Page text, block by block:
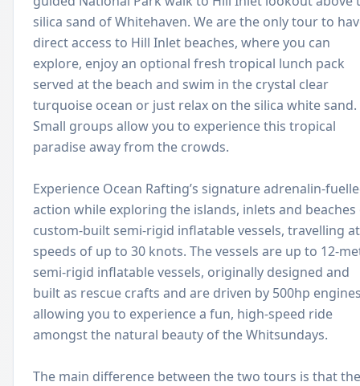
silica sand of Whitehaven. We are the only tour to
direct access to Hill Inlet beaches, where you can
explore, enjoy an optional fresh tropical lunch pack
served at the beach and swim in the crystal clear
turquoise ocean or just relax on the silica white sand.
Small groups allow you to experience this tropical
paradise away from the crowds.
Experience Ocean Rafting’s signature adrenalin-
action while exploring the islands, inlets and beaches
custom-built semi-rigid inflatable vessels, travelling at
speeds of up to 30 knots. The vessels are up to 12-
semi-rigid inflatable vessels, originally designed and
built as rescue crafts and are driven by 500hp
allowing you to experience a fun, high-speed ride
amongst the natural beauty of the Whitsundays.
The main difference between the two tours is that the